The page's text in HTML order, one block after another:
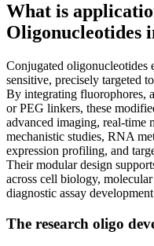
What is
Oligonucleotides
Conjugated oligonucleotides
sensitive, precisely targeted
By integrating fluorophores,
or PEG linkers, these
advanced imaging, real‑time
mechanistic studies, RNA
expression profiling, and
Their modular design
across cell biology,
diagnostic assay
The research oligo